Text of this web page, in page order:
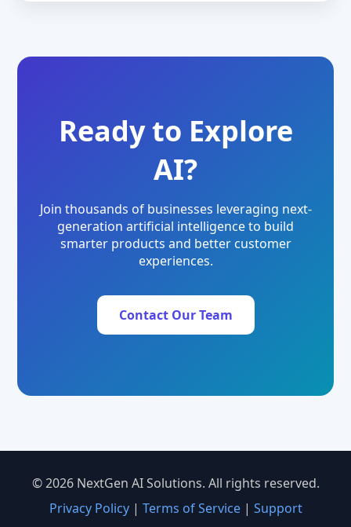
Ready to Explore
AI?
Join thousands of businesses leveraging next-
generation artificial intelligence to build
smarter products and better customer
experiences.
Contact Our Team
© 2026 NextGen AI Solutions. All rights reserved.
Privacy Policy| Terms of Service| Support